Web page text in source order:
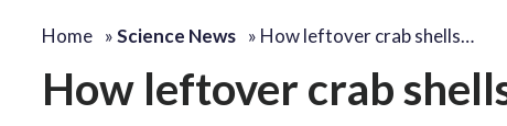
Home »Science News » How leftover crab shells…
How leftover crab